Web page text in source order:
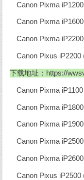
Canon Pixma iP1200
Canon Pixma iP1600
Canon Pixma
Canon Pixus iP2200
下载地址： https://
Canon Pixma
Canon Pixma
Canon Pixma
Canon Pixma
Canon Pixma
Canon Pixus iP2500